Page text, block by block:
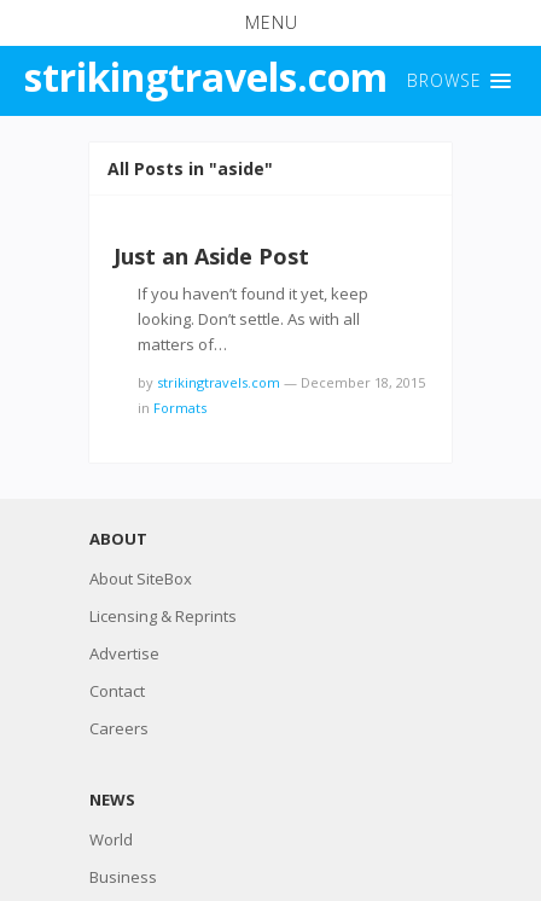
MENU
BROWSE
strikingtravels.com
All Posts in "aside"
Just an Aside Post
If you haven’t found it yet, keep
looking. Don’t settle. As with all
matters of…
by strikingtravels.com — December 18, 2015
in Formats
ABOUT
About SiteBox
Licensing & Reprints
Advertise
Contact
Careers
NEWS
World
Business